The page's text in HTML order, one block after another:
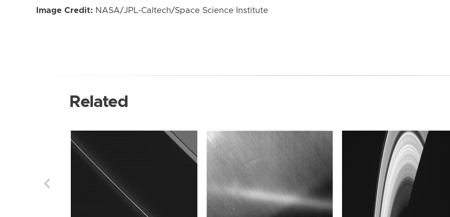
Image Credit: NASA/JPL-Caltech/Space Science Institute
Related